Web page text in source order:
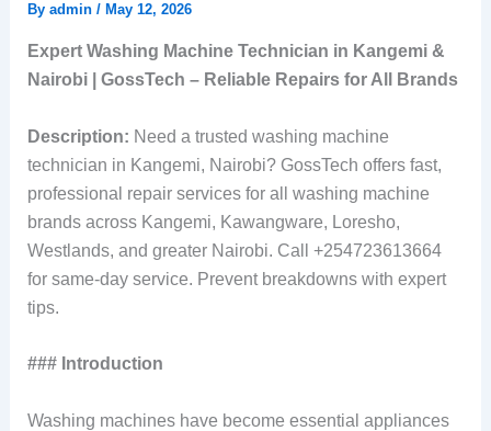
By admin / May 12, 2026
Expert Washing Machine Technician in Kangemi &
Nairobi | GossTech – Reliable Repairs for All Brands
Description: Need a trusted washing machine
technician in Kangemi, Nairobi? GossTech offers fast,
professional repair services for all washing machine
brands across Kangemi, Kawangware, Loresho,
Westlands, and greater Nairobi. Call +254723613664
for same-day service. Prevent breakdowns with expert
tips.
### Introduction
Washing machines have become essential appliances